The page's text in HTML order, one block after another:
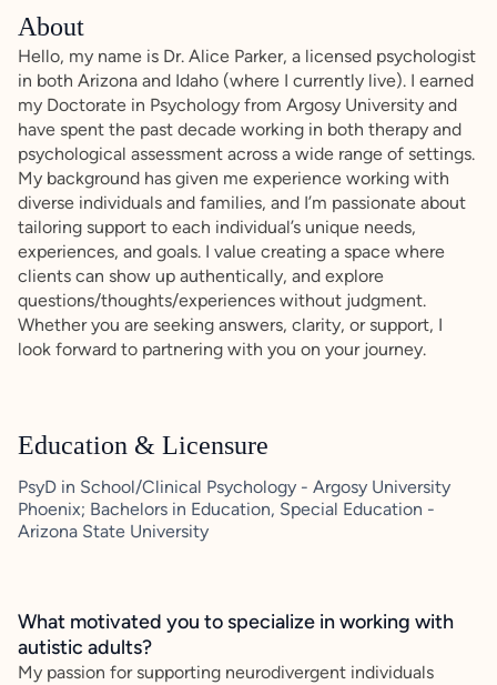
About
Hello, my name is Dr. Alice Parker, a licensed psychologist
in both Arizona and Idaho (where I currently live). I earned
my Doctorate in Psychology from Argosy University and
have spent the past decade working in both therapy and
psychological assessment across a wide range of settings.
My background has given me experience working with
diverse individuals and families, and I’m passionate about
tailoring support to each individual’s unique needs,
experiences, and goals. I value creating a space where
clients can show up authentically, and explore
questions/thoughts/experiences without judgment.
Whether you are seeking answers, clarity, or support, I
look forward to partnering with you on your journey.
Education & Licensure
PsyD in School/Clinical Psychology - Argosy University
Phoenix; Bachelors in Education, Special Education -
Arizona State University
What motivated you to specialize in working with
autistic adults?
My passion for supporting neurodivergent individuals